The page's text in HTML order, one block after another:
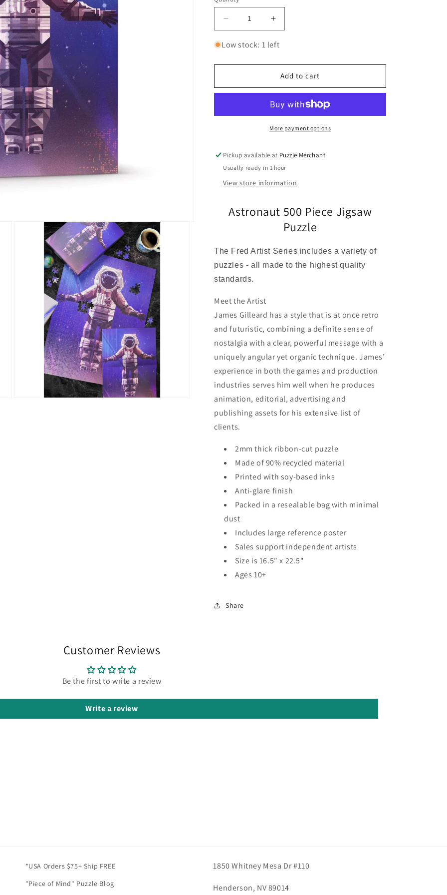
Decrease
quantity
for
500
Jigsaw
Puzzle
Increase
quantity
for
500
Piece
Jigsaw
Puzzle
Fred
Low stock: 1 left
Add to cart
More payment options
Pickup available at Puzzle Merchant
Usually ready in 1 hour
View store information
Astronaut 500 Piece Jigsaw
Puzzle
The Fred Artist Series includes a variety of
puzzles - all made to the highest quality
standards.
Meet the Artist
James Gilleard has a style that is at once retro
and futuristic, combining a definite sense of
nostalgia with a clear, powerful message with a
uniquely angular yet organic technique. James’
experience in both the games and production
industries serves him well when he produces
animation, editorial, advertising and
publishing assets for his extensive list of
clients.
2mm thick ribbon-cut puzzle
Made of 90% recycled material
Printed with soy-based inks
Anti-glare finish
Packed in a resealable bag with minimal
dust
Includes large reference poster
Sales support independent artists
Size is 16.5" x 22.5"
Ages 10+
Share
Customer Reviews
Be the first to write a review
Write a review
*USA Orders $75+ Ship FREE
"Piece of Mind" Puzzle Blog
1850 Whitney Mesa Dr #110
Henderson, NV 89014